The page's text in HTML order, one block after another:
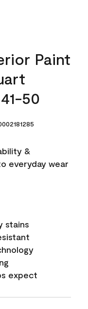
Paint
50
&
everyday wear
stains
expect